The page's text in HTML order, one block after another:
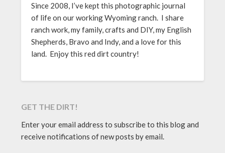
Since 2008, I’ve kept this photographic journal
of life on our working Wyoming ranch. I share
ranch work, my family, crafts and DIY, my English
Shepherds, Bravo and Indy, and a love for this
land. Enjoy this red dirt country!
GET THE DIRT!
Enter your email address to subscribe to this blog and
receive notifications of new posts by email.